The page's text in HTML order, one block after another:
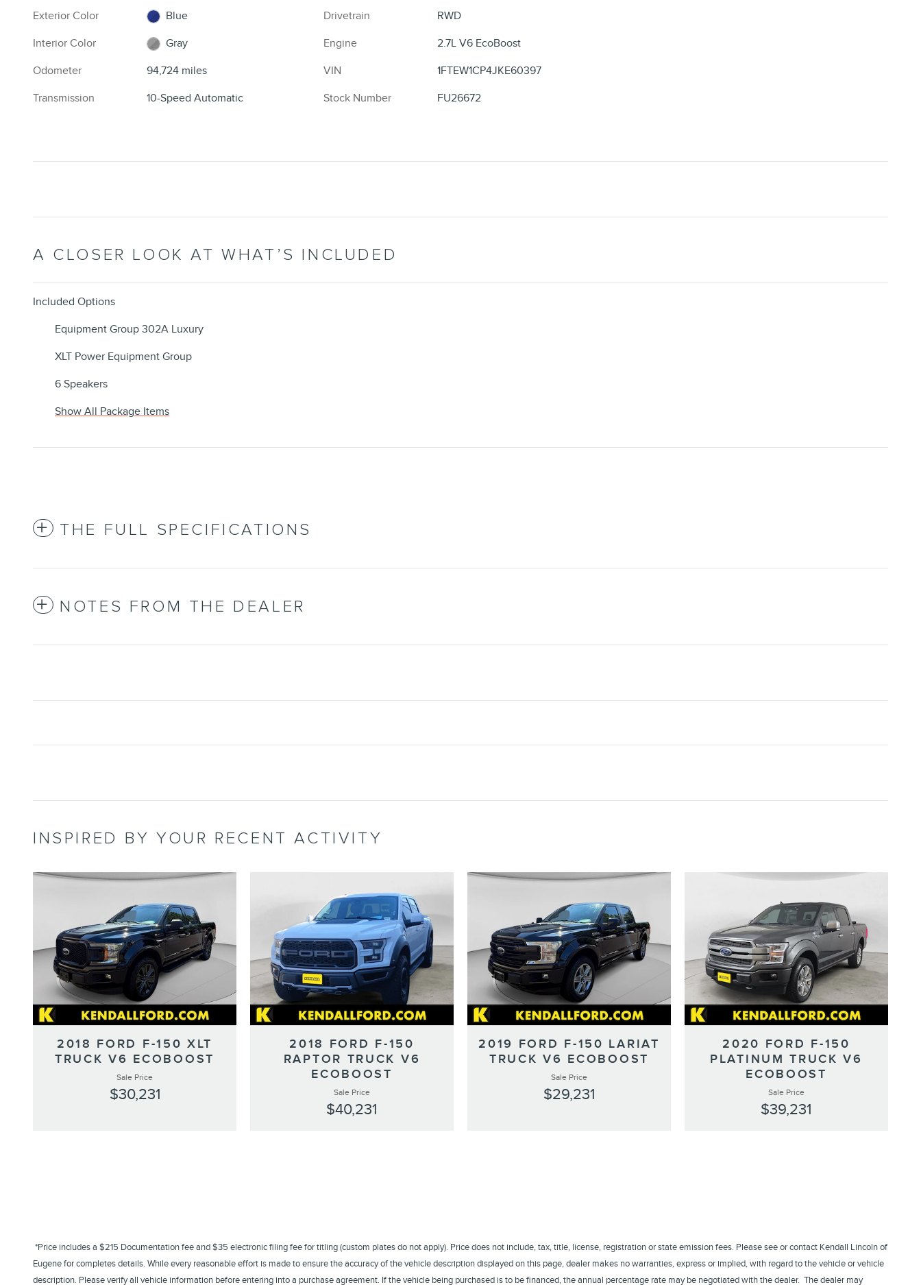
Exterior Color
Blue
Interior Color
Gray
Odometer
94,724 miles
Transmission
10-Speed Automatic
Drivetrain
RWD
Engine
2.7L V6 EcoBoost
VIN
1FTEW1CP4JKE60397
Stock Number
FU26672
A CLOSER LOOK AT WHAT’S INCLUDED
Included Options
Equipment Group 302A Luxury
XLT Power Equipment Group
6 Speakers
Show All Package Items
THE FULL SPECIFICATIONS
NOTES FROM THE DEALER
INSPIRED BY YOUR RECENT ACTIVITY
2018 FORD F-150 XLT
TRUCK V6 ECOBOOST
Sale Price
$30,231
2018 FORD F-150
RAPTOR TRUCK V6
ECOBOOST
Sale Price
$40,231
2019 FORD F-150 LARIAT
TRUCK V6 ECOBOOST
Sale Price
$29,231
2020 FORD F-150
PLATINUM TRUCK V6
ECOBOOST
Sale Price
$39,231
*Price includes a $215 Documentation fee and $35 electronic filing fee for titling (custom plates do not apply). Price does not include, tax, title, license, registration or state emission fees. Please see or contact Kendall Lincoln of
Eugene for completes details. While every reasonable effort is made to ensure the accuracy of the vehicle description displayed on this page, dealer makes no warranties, express or implied, with regard to the vehicle or vehicle
description. Please verify all vehicle information before entering into a purchase agreement. If the vehicle being purchased is to be financed, the annual percentage rate may be negotiated with the dealer. The dealer may